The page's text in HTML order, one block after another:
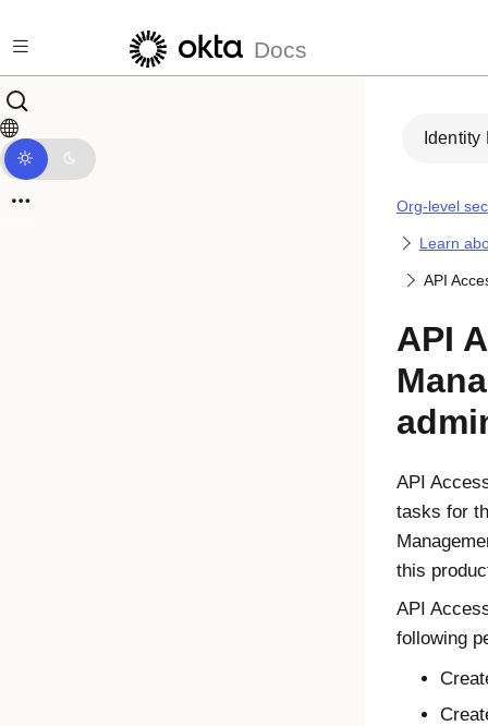
Docs
Identity
Org-level
Learn
API
API
API
tasks for
this
API
following